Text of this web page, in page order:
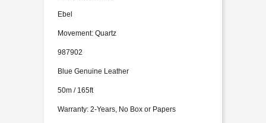
Ebel
Movement: Quartz
987902
Blue Genuine Leather
50m / 165ft
Warranty: 2-Years, No Box or Papers